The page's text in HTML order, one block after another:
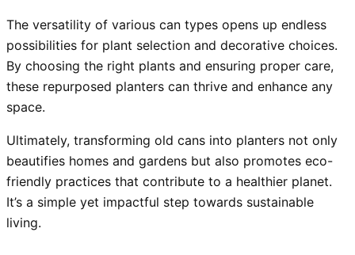
The versatility of various can types opens up endless
possibilities for plant selection and decorative choices.
By choosing the right plants and ensuring proper care,
these repurposed planters can thrive and enhance any
space.
Ultimately, transforming old cans into planters not only
beautifies homes and gardens but also promotes eco-
friendly practices that contribute to a healthier planet.
It’s a simple yet impactful step towards sustainable
living.